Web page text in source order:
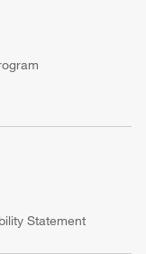
Statement